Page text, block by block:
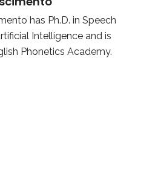
has Ph.D. in Speech
Intelligence and is
Phonetics Academy.